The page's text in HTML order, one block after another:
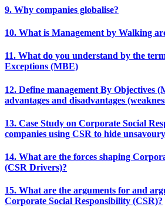
9. Why companies globalise?
10. What is Management by Walking
11. What do you understand by the
Exceptions (MBE)
12. Define management By Objectives
advantages and disadvantages
13. Case Study on Corporate Social
companies using CSR to hide
14. What are the forces shaping
(CSR Drivers)?
15. What are the arguments for and
Corporate Social Responsibility (CSR)?